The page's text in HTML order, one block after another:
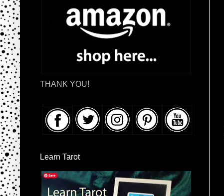
THANK YOU!
Learn Tarot